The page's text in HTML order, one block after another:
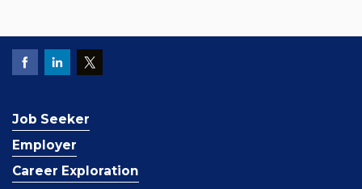
Job Seeker
Employer
Career Exploration